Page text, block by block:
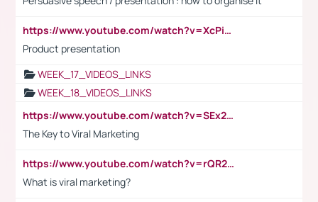
https://www.youtube.com/watch?v=XcPiSo_84Nk
Product presentation
WEEK_17_VIDEOS_LINKS
WEEK_18_VIDEOS_LINKS
https://www.youtube.com/watch?v=SEx21vEpLdo
The Key to Viral Marketing
https://www.youtube.com/watch?v=rQR2t3F6Tsk
What is viral marketing?